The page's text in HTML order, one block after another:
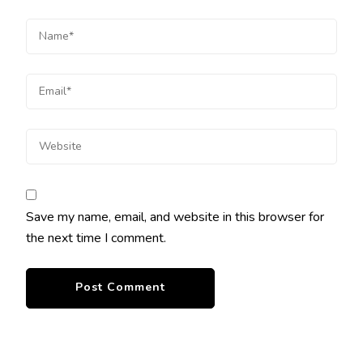
Save my name, email, and website in this browser for
the next time I comment.